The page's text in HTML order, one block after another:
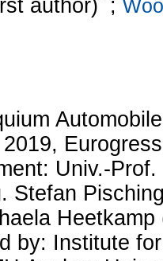
author) ;
Univ.-
Stefan
by: Institute